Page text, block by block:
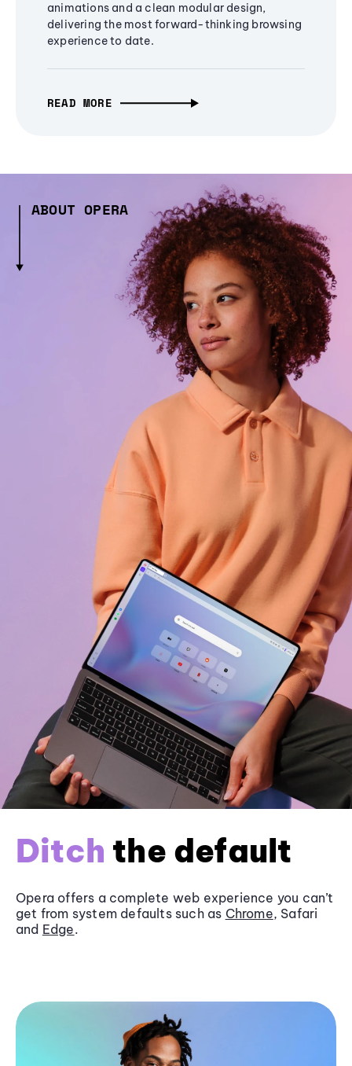
animations and a clean modular design,
delivering the most forward-thinking browsing
experience to date.
READ MORE
ABOUT OPERA
Ditch the default
Opera offers a complete web experience you can’t
get from system defaults such as Chrome, Safari
and Edge.